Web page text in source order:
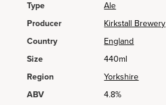
Type
Ale
Producer
Kirkstall Brewery
Country
England
Size
440ml
Region
Yorkshire
ABV
4.8%